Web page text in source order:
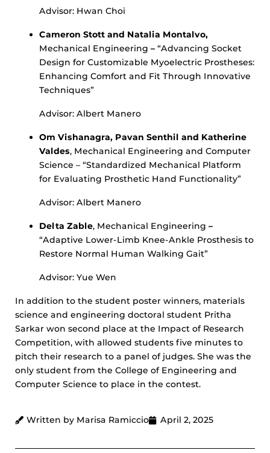
Advisor: Hwan Choi
Cameron Stott and Natalia Montalvo,
Mechanical Engineering – “Advancing Socket
Design for Customizable Myoelectric Prostheses:
Enhancing Comfort and Fit Through Innovative
Techniques”
Advisor: Albert Manero
Om Vishanagra, Pavan Senthil and Katherine
Valdes, Mechanical Engineering and Computer
Science – “Standardized Mechanical Platform
for Evaluating Prosthetic Hand Functionality”
Advisor: Albert Manero
Delta Zable, Mechanical Engineering –
“Adaptive Lower-Limb Knee-Ankle Prosthesis to
Restore Normal Human Walking Gait”
Advisor: Yue Wen
In addition to the student poster winners, materials
science and engineering doctoral student Pritha
Sarkar won second place at the Impact of Research
Competition, with allowed students five minutes to
pitch their research to a panel of judges. She was the
only student from the College of Engineering and
Computer Science to place in the contest.
Written by Marisa Ramiccio April 2, 2025